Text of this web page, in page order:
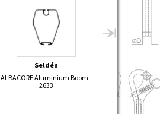
Seldén
ALBACORE Aluminium Boom -
2633
470